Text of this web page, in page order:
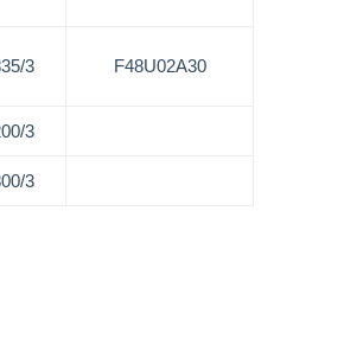
3 F48U02A30
3
3